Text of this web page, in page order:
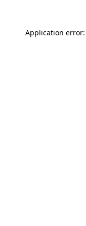
Application